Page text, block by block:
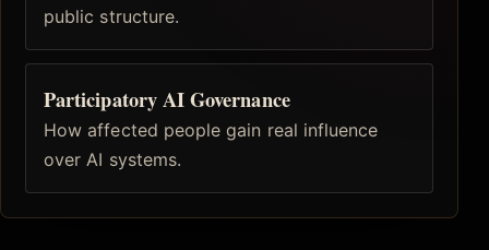
public structure.
Participatory AI Governance
How affected people gain real influence
over AI systems.